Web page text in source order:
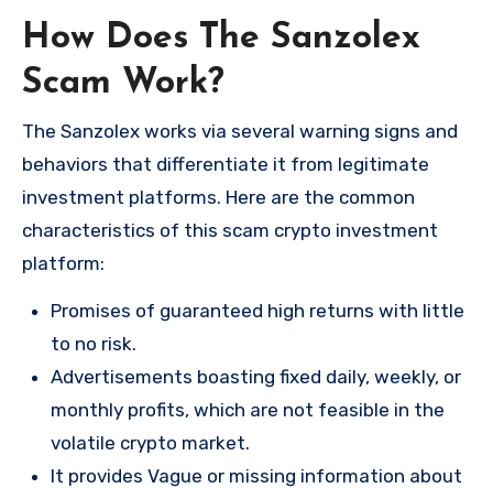
How Does The Sanzolex
Scam Work?
The Sanzolex works via several warning signs and
behaviors that differentiate it from legitimate
investment platforms. Here are the common
characteristics of this scam crypto investment
platform:
Promises of guaranteed high returns with little
to no risk.
Advertisements boasting fixed daily, weekly, or
monthly profits, which are not feasible in the
volatile crypto market.
It provides Vague or missing information about